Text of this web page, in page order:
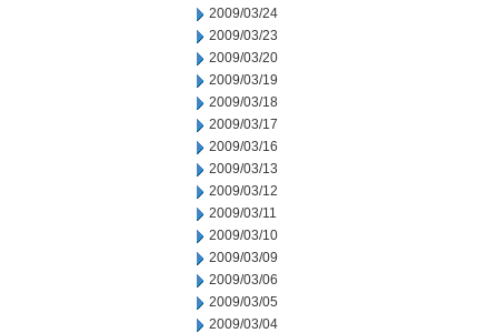
2009/03/24
2009/03/23
2009/03/20
2009/03/19
2009/03/18
2009/03/17
2009/03/16
2009/03/13
2009/03/12
2009/03/11
2009/03/10
2009/03/09
2009/03/06
2009/03/05
2009/03/04